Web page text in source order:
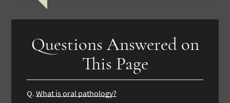
Questions Answered on
This Page
Q.What is oral pathology?